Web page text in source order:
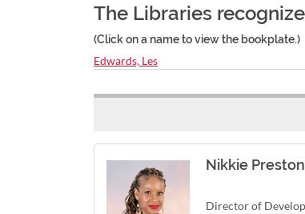
The Libraries
(Click on a name to view the bookplate.)
Edwards, Les
Nikkie Preston
Director of